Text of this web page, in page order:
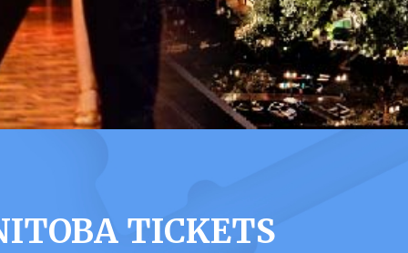
TICKETS